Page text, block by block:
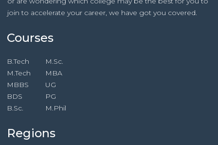
join to accelerate your career, we have got you covered.
Courses
B.Tech
M.Tech
MBBS
BDS
B.Sc.
M.Sc.
MBA
UG
PG
M.Phil
Regions